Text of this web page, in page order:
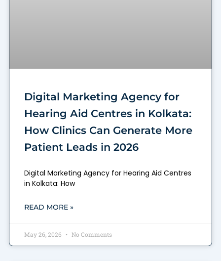
Digital Marketing Agency for
Hearing Aid Centres in Kolkata:
How Clinics Can Generate More
Patient Leads in 2026
Digital Marketing Agency for Hearing Aid Centres
in Kolkata: How
READ MORE »
May 26, 2026 No Comments